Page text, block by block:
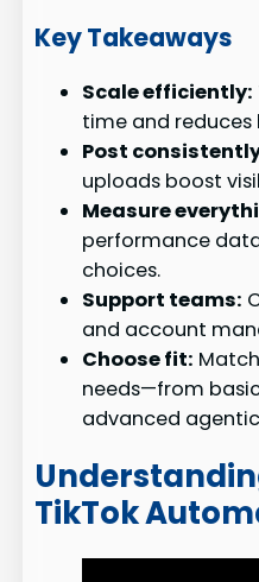
Key Takeaways
Scale efficiently:
time and reduces
Post
uploads boost
Measure
performance
choices.
Support teams:
and account
Choose fit:
needs—from
advanced
TikTok